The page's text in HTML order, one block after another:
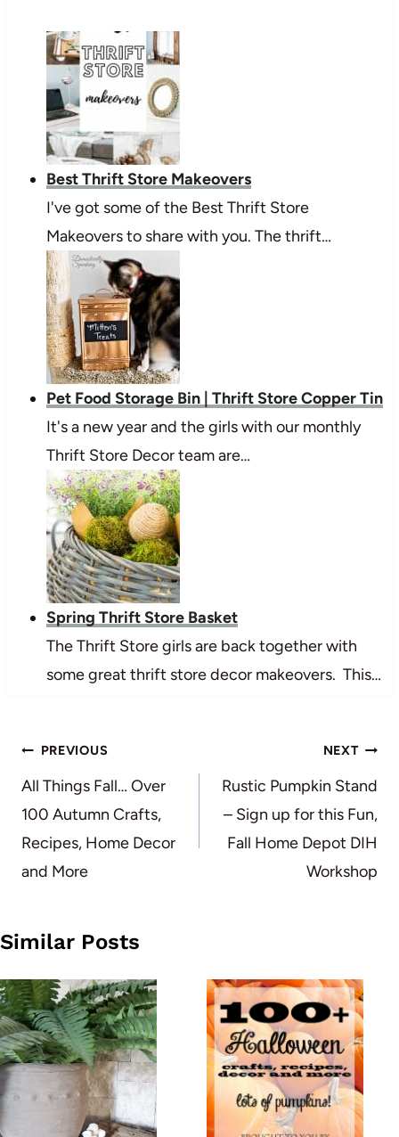
Best Thrift Store Makeovers
I've got some of the Best Thrift Store
Makeovers to share with you. The thrift…
Pet Food Storage Bin | Thrift Store Copper Tin
It's a new year and the girls with our monthly
Thrift Store Decor team are…
Spring Thrift Store Basket
The Thrift Store girls are back together with
some great thrift store decor makeovers. This…
Post
navigation
PREVIOUS
All Things Fall… Over
100 Autumn Crafts,
Recipes, Home Decor
and More
NEXT
Rustic Pumpkin Stand
– Sign up for this Fun,
Fall Home Depot DIH
Workshop
Similar Posts